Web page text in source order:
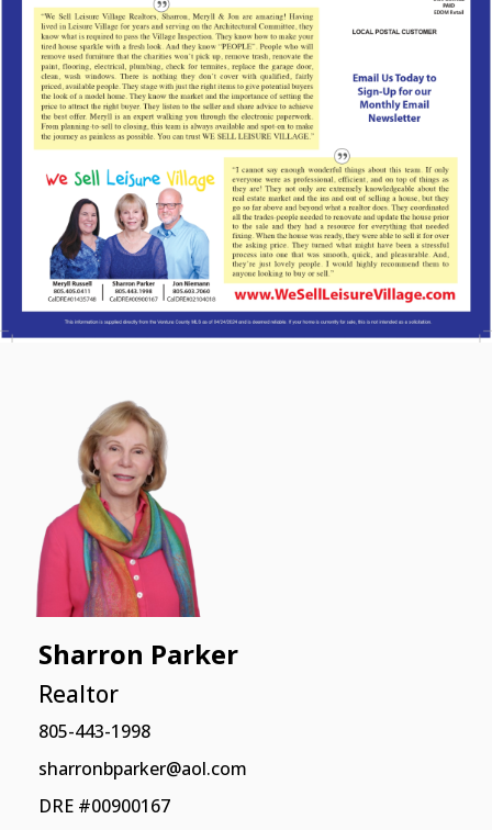
Sharron Parker
Realtor
805-443-1998
sharronbparker@aol.com
DRE #00900167